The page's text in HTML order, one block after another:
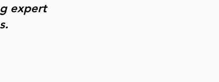
expert